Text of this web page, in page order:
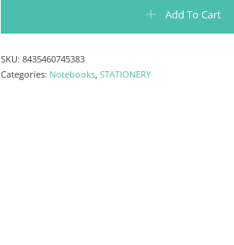
Add To Cart
SKU:8435460745383
Categories: Notebooks,STATIONERY